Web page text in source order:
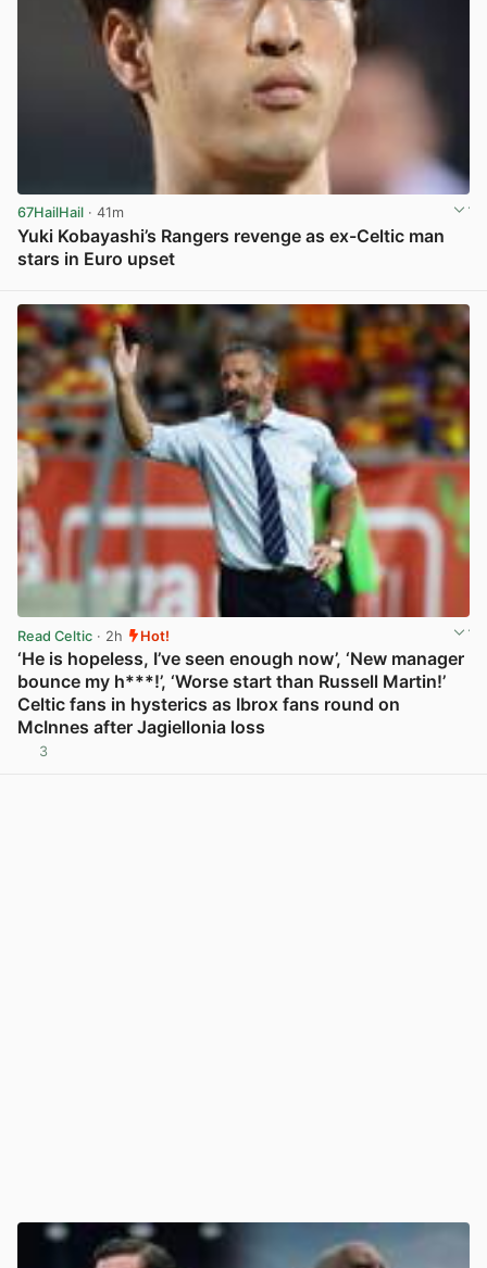
67HailHail · 41m
Yuki Kobayashi’s Rangers revenge as ex-Celtic man
stars in Euro upset
Read Celtic · 2h Hot!
‘He is hopeless, I’ve seen enough now’, ‘New manager
bounce my h***!’, ‘Worse start than Russell Martin!’
Celtic fans in hysterics as Ibrox fans round on
McInnes after Jagiellonia loss
3